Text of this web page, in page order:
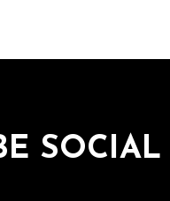
SOCIAL